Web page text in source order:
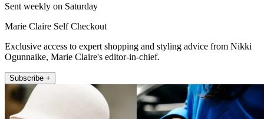
Sent weekly on Saturday
Marie Claire Self Checkout
Exclusive access to expert shopping and styling advice from Nikki
Ogunnaike, Marie Claire's editor-in-chief.
Subscribe +